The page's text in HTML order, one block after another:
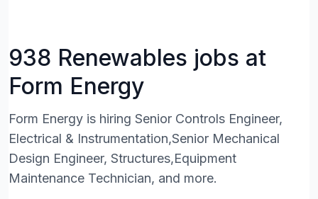
938 Renewables jobs at
Form Energy
Form Energy is hiring Senior Controls Engineer,
Electrical & Instrumentation,Senior Mechanical
Design Engineer, Structures,Equipment
Maintenance Technician, and more.